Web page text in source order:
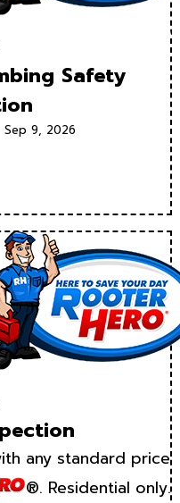
Safety
9, 2026
any standard price
®. Residential only.